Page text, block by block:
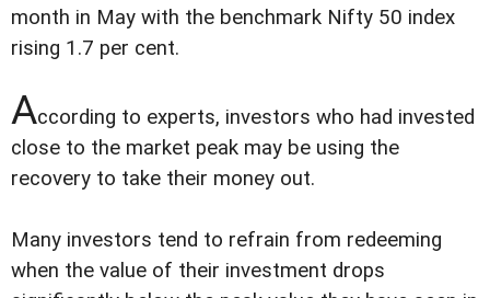
month in May with the benchmark Nifty 50 index
rising 1.7 per cent.
According to experts, investors who had invested
close to the market peak may be using the
recovery to take their money out.
Many investors tend to refrain from redeeming
when the value of their investment drops